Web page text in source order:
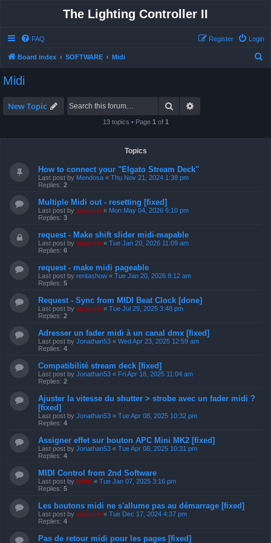
The Lighting Controller II
FAQ Login
Register
Board index SOFTWARE Midi
Midi
New Topic Search
13 topics • Page 1 of 1
Topics
How to connect your "Elgato Stream Deck"
Last post by Mendosa « Thu Nov 21, 2024 1:38 pm
Replies: 2
Multiple Midi out - resetting [fixed]
Last post by support « Mon May 04, 2026 6:10 pm
Replies: 3
request - Make shift slider midi-mapable
Last post by support « Tue Jan 20, 2026 11:09 am
Replies: 6
request - make midi pageable
Last post by rentashow « Tue Jan 20, 2026 8:12 am
Replies: 5
Request - Sync from MIDI Beat Clock [done]
Last post by support « Tue Jul 29, 2025 3:48 pm
Replies: 2
Adresser un fader midi à un canal dmx [fixed]
Last post by Jonathan53 « Wed Apr 23, 2025 12:59 am
Replies: 4
Compatibilité stream deck [fixed]
Last post by Jonathan53 « Fri Apr 18, 2025 11:04 am
Replies: 2
Ajuster la vitesse du shutter > strobe avec un fader midi ?
[fixed]
Last post by Jonathan53 « Tue Apr 08, 2025 10:32 pm
Replies: 4
Assigner effet sur bouton APC Mini MK2 [fixed]
Last post by Jonathan53 « Tue Apr 08, 2025 10:31 pm
Replies: 4
MIDI Control from 2nd Software
Last post by Niffo « Tue Jan 07, 2025 3:16 pm
Replies: 5
Les boutons midi ne s'allume pas au démarrage [fixed]
Last post by support « Tue Dec 17, 2024 4:37 pm
Replies: 4
Pas de retour midi pour les pages [fixed]